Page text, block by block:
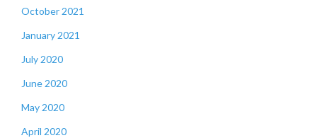
October 2021
January 2021
July 2020
June 2020
May 2020
April 2020